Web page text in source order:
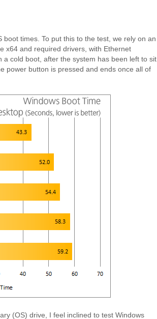
times. To put this to the test, we rely on an
x64 and required drivers, with Ethernet
cold boot, after the system has been left to sit
power button is pressed and ends once all of
(OS) drive, I feel inclined to test Windows